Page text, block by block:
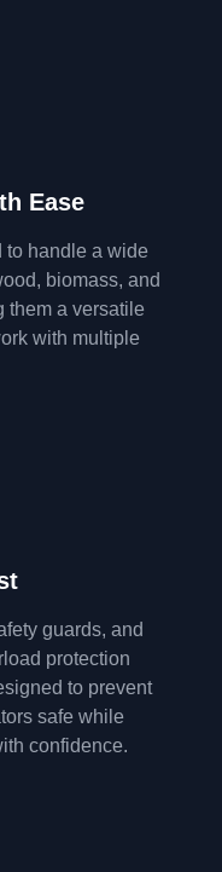
Ease
to handle a wide
biomass, and
them a versatile
with multiple
guards, and
protection
to prevent
safe while
confidence.